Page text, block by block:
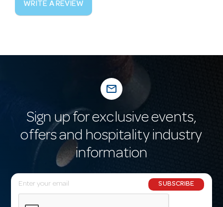
WRITE A REVIEW
mail_outline
Sign up for exclusive events,
offers and hospitality industry
information
E
m
SUBSCRIBE